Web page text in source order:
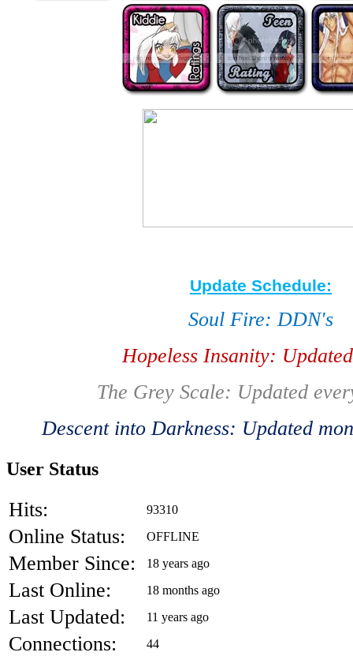
Update Schedule:
Soul Fire: DDN's
Hopeless Insanity:
The Grey Scale: Updated
Descent into Darkness: Updated
User Status
Hits: 93310
Online Status: OFFLINE
Member Since: 18 years ago
Last Online: 18 months ago
Last Updated: 11 years ago
Connections: 44